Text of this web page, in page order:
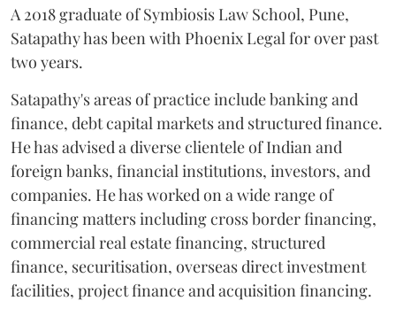
A 2018 graduate of Symbiosis Law School, Pune,
Satapathy has been with Phoenix Legal for over past
two years.
Satapathy's areas of practice include banking and
finance, debt capital markets and structured finance.
He has advised a diverse clientele of Indian and
foreign banks, financial institutions, investors, and
companies. He has worked on a wide range of
financing matters including cross border financing,
commercial real estate financing, structured
finance, securitisation, overseas direct investment
facilities, project finance and acquisition financing.